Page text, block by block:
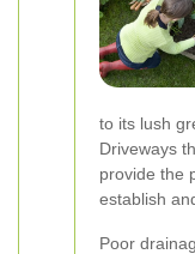
to its lush
Driveways
provide the
establish
Poor